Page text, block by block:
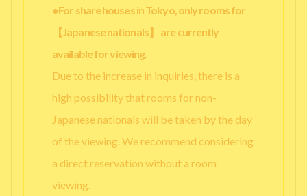
●For share houses in Tokyo, only rooms for
【Japanese nationals】 are currently
available for viewing.
Due to the increase in inquiries, there is a
high possibility that rooms for non-
Japanese nationals will be taken by the day
of the viewing. We recommend considering
a direct reservation without a room
viewing.